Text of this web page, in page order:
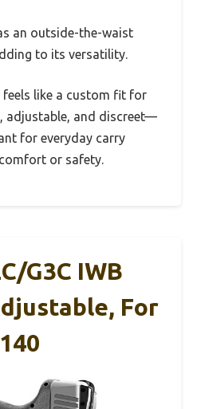
an outside-the-waist
to its versatility.
feels like a custom fit for
adjustable, and discreet—
for everyday carry
or safety.
G3C IWB
For